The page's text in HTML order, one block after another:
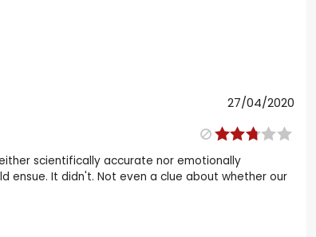
27/04/2020
scientifically accurate nor emotionally
ensue. It didn't. Not even a clue about whether our